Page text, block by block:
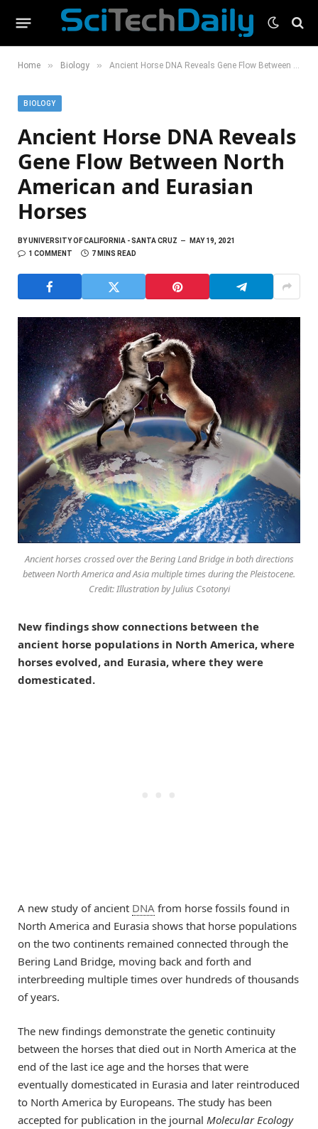
Home » Biology » Ancient Horse DNA Reveals Gene Flow Between North American and Eurasian Horses
BIOLOGY
Ancient Horse DNA Reveals
Gene Flow Between North
American and Eurasian
Horses
BYUNIVERSITY OF CALIFORNIA - SANTA CRUZ
MAY 19, 2021
1 COMMENT
7 MINS READ
Ancient horses crossed over the Bering Land Bridge in both directions
between North America and Asia multiple times during the Pleistocene.
Credit: Illustration by Julius Csotonyi
New findings show connections between the
ancient horse populations in North America, where
horses evolved, and Eurasia, where they were
domesticated.
A new study of ancient DNA from horse fossils found in
North America and Eurasia shows that horse populations
on the two continents remained connected through the
Bering Land Bridge, moving back and forth and
interbreeding multiple times over hundreds of thousands
of years.
The new findings demonstrate the genetic continuity
between the horses that died out in North America at the
end of the last ice age and the horses that were
eventually domesticated in Eurasia and later reintroduced
to North America by Europeans. The study has been
accepted for publication in the journal Molecular Ecology